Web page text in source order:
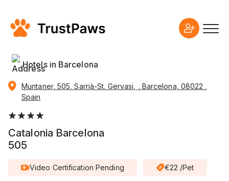
Hotels in Barcelona
Muntaner, 505, Sarrià-St. Gervasi, , Barcelona, 08022 ,
Spain
Catalonia Barcelona
505
Video Certification Pending €22 /Pet